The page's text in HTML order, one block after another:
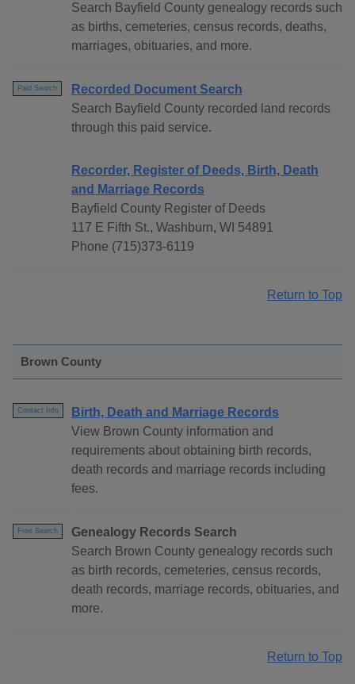
Search Bayfield County genealogy records such
as births, cemeteries, census records, deaths,
marriages, obituaries, and more.
Paid Search
Recorded Document Search
Search Bayfield County recorded land records
through this paid service.
Recorder, Register of Deeds, Birth, Death
and Marriage Records
Bayfield County Register of Deeds
117 E Fifth St., Washburn, WI 54891
Phone (715)373-6119
Return to Top
Brown County
Contact Info
Birth, Death and Marriage Records
View Brown County information and
requirements about obtaining birth records,
death records and marriage records including
fees.
Free Search
Genealogy Records Search
Search Brown County genealogy records such
as birth records, cemeteries, census records,
death records, marriage records, obituaries, and
more.
Return to Top